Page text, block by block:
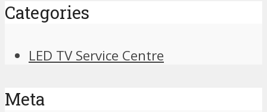
Categories
LED TV Service Centre
Meta